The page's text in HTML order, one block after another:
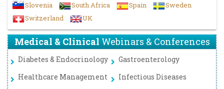
Slovenia
South Africa Spain
Sweden
Switzerland
UK
Medical & ClinicalWebinars & Conferences
Diabetes & Endocrinology
Gastroenterology
Healthcare Management
Infectious Diseases